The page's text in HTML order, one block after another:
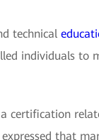
technical
individuals to
certification
that